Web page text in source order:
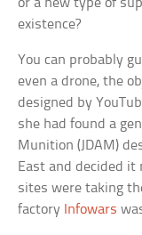
existence?
You can probably
even a drone, the
designed by
she had found a
Munition (JDAM)
East and decided it
sites were taking
factory Infowars